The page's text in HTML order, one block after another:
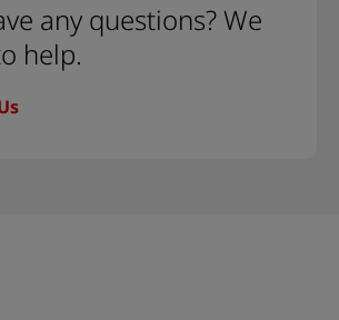
any questions? We
help.